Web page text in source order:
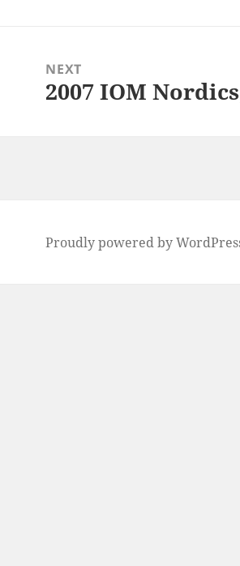
NEXT
Next
2007 IOM
Proudly powered by